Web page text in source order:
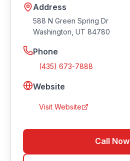
Address
588 N Green Spring Dr
Washington UT 84780
Phone
(435) 673-7888
Website
Visit Website
Call Now